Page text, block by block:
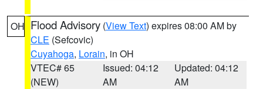
OH Flood Advisory (View Text) expires 08:00 AM by
CLE (Sefcovic)
Cuyahoga, Lorain, in OH
VTEC# 65
(NEW)
Issued: 04:12
AM
Updated: 04:12
AM